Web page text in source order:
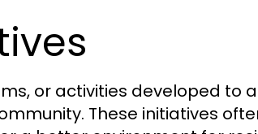
or activities developed to
These initiatives